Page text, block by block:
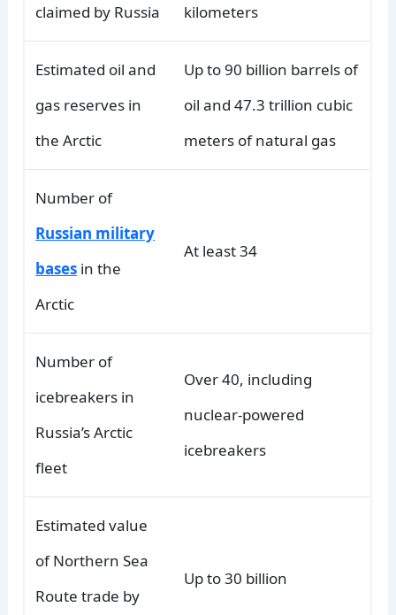
claimed by Russia
kilometers
Estimated oil and
gas reserves in
the Arctic
Up to 90 billion barrels of
oil and 47.3 trillion cubic
meters of natural gas
Number of
Russian military
bases in the
Arctic
At least 34
Number of
icebreakers in
Russia’s Arctic
fleet
Over 40, including
nuclear-powered
icebreakers
Estimated value
of Northern Sea
Route trade by
Up to 30 billion